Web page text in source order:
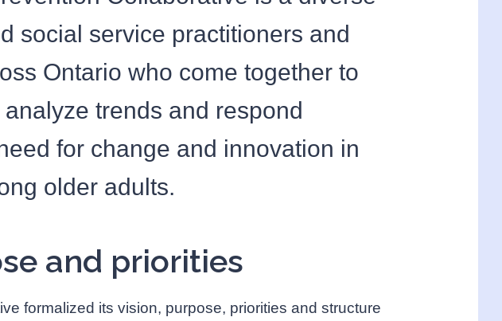
social service practitioners and
Ontario who come together to
trends and respond
for change and innovation in
older adults.
and priorities
formalized its vision, purpose, priorities and structure